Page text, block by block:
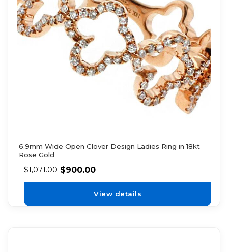
6.9mm Wide Open Clover Design Ladies Ring in 18kt
Rose Gold
$1,071.00 $900.00
View details